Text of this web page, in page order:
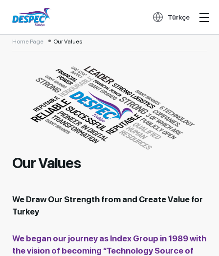
Türkçe
Home Page Our Values
Our Values
We Draw Our Strength from and Create Value for
Turkey
We began our journey as Index Group in 1989 with
the vision of becoming “Technology Source of